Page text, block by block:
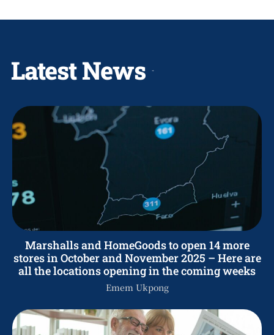
Latest News
Marshalls and HomeGoods to open 14 more
stores in October and November 2025 – Here are
all the locations opening in the coming weeks
Emem Ukpong